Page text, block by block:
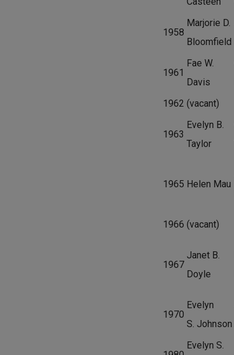
1958
Marjorie D.
Bloomfield
1961
Fae W.
Davis
1962 (vacant)
1963
Evelyn B.
Taylor
1965 Helen Mau
1966 (vacant)
1967
Janet B.
Doyle
1970
Evelyn
S. Johnson
Evelyn S.